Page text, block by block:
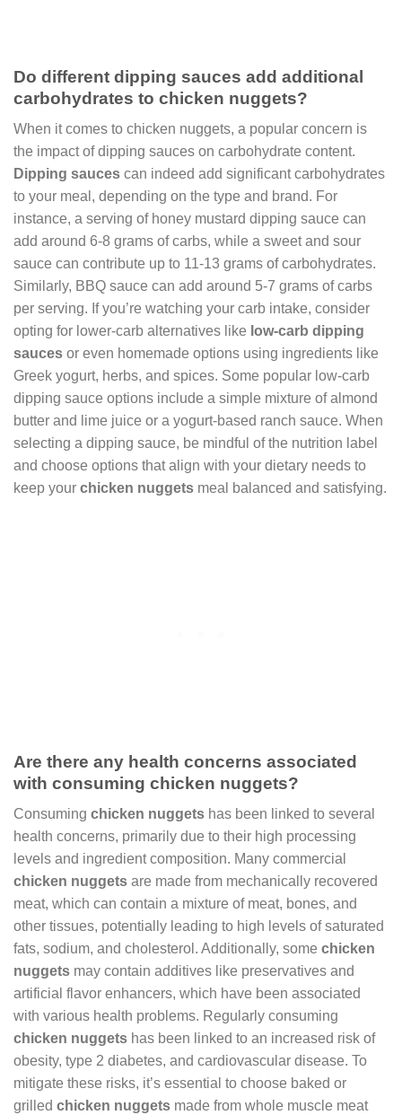
Do different dipping sauces add additional
carbohydrates to chicken nuggets?
When it comes to chicken nuggets, a popular concern is
the impact of dipping sauces on carbohydrate content.
Dipping sauces can indeed add significant carbohydrates
to your meal, depending on the type and brand. For
instance, a serving of honey mustard dipping sauce can
add around 6-8 grams of carbs, while a sweet and sour
sauce can contribute up to 11-13 grams of carbohydrates.
Similarly, BBQ sauce can add around 5-7 grams of carbs
per serving. If you’re watching your carb intake, consider
opting for lower-carb alternatives like low-carb dipping
sauces or even homemade options using ingredients like
Greek yogurt, herbs, and spices. Some popular low-carb
dipping sauce options include a simple mixture of almond
butter and lime juice or a yogurt-based ranch sauce. When
selecting a dipping sauce, be mindful of the nutrition label
and choose options that align with your dietary needs to
keep your chicken nuggets meal balanced and satisfying.
Are there any health concerns associated
with consuming chicken nuggets?
Consuming chicken nuggets has been linked to several
health concerns, primarily due to their high processing
levels and ingredient composition. Many commercial
chicken nuggets are made from mechanically recovered
meat, which can contain a mixture of meat, bones, and
other tissues, potentially leading to high levels of saturated
fats, sodium, and cholesterol. Additionally, some chicken
nuggets may contain additives like preservatives and
artificial flavor enhancers, which have been associated
with various health problems. Regularly consuming
chicken nuggets has been linked to an increased risk of
obesity, type 2 diabetes, and cardiovascular disease. To
mitigate these risks, it’s essential to choose baked or
grilled chicken nuggets made from whole muscle meat